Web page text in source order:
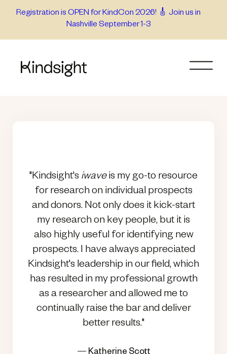
Registration is OPEN for KindCon 2026! 🎸 Join us in
Nashville September 1-3
"Kindsight's iwaveis my go-to resource
for research on individual prospects
and donors. Not only does it kick-start
my research on key people, but it is
also highly useful for identifying new
prospects. I have always appreciated
Kindsight's leadership in our field, which
has resulted in my professional growth
as a researcher and allowed me to
continually raise the bar and deliver
better results."